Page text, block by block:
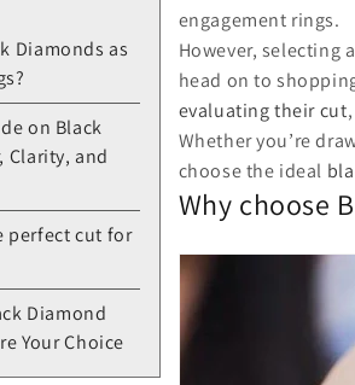
Diamonds as
on Black
Clarity, and
perfect cut for
Diamond
Your Choice
engagement rings.
However, selecting
head on to
evaluating their cut
Whether you’re
choose the ideal
Why choose